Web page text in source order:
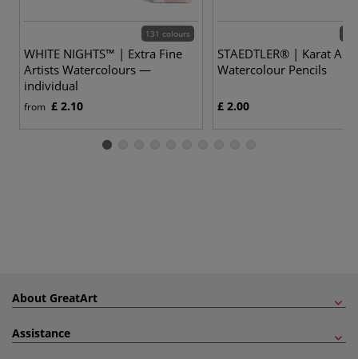
131 colours
WHITE NIGHTS™ | Extra Fine
Artists Watercolours —
individual
from £ 2.10
STAEDTLER® | Karat
Watercolour Pencils
£ 2.00
About GreatArt
Assistance